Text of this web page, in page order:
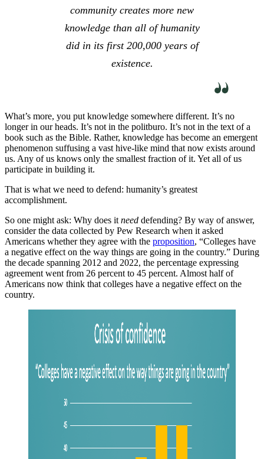
community creates more new
knowledge than all of humanity
did in its first 200,000 years of
existence.
What’s more, you put knowledge somewhere different. It’s no
longer in our heads. It’s not in the politburo. It’s not in the text of a
book such as the Bible. Rather, knowledge has become an emergent
phenomenon suffusing a vast hive-like mind that now exists around
us. Any of us knows only the smallest fraction of it. Yet all of us
participate in building it.
That is what we need to defend: humanity’s greatest
accomplishment.
So one might ask: Why does it need defending? By way of answer,
consider the data collected by Pew Research when it asked
Americans whether they agree with the proposition, “Colleges have
a negative effect on the way things are going in the country.” During
the decade spanning 2012 and 2022, the percentage expressing
agreement went from 26 percent to 45 percent. Almost half of
Americans now think that colleges have a negative effect on the
country.